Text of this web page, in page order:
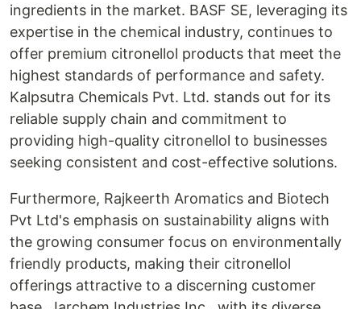
ingredients in the market. BASF SE, leveraging its
expertise in the chemical industry, continues to
offer premium citronellol products that meet the
highest standards of performance and safety.
Kalpsutra Chemicals Pvt. Ltd. stands out for its
reliable supply chain and commitment to
providing high-quality citronellol to businesses
seeking consistent and cost-effective solutions.
Furthermore, Rajkeerth Aromatics and Biotech
Pvt Ltd's emphasis on sustainability aligns with
the growing consumer focus on environmentally
friendly products, making their citronellol
offerings attractive to a discerning customer